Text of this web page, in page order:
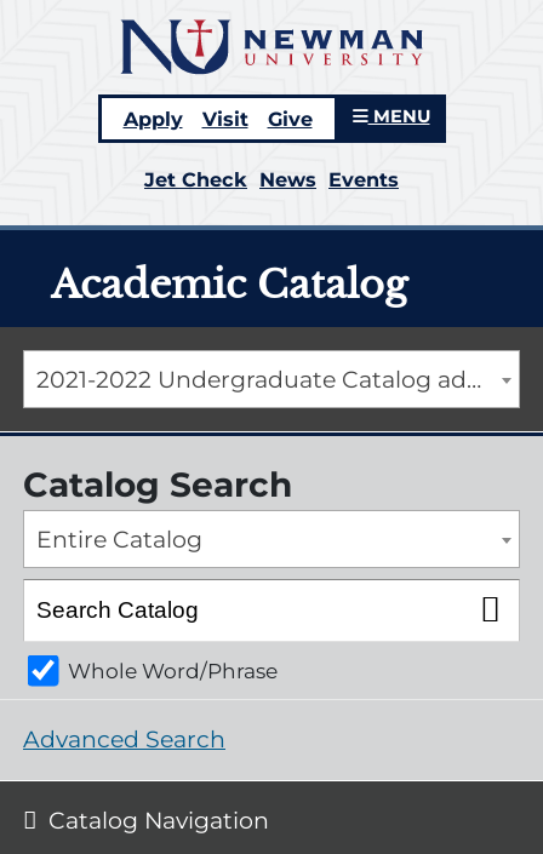
Apply Visit Give MENU
Jet Check News Events
Academic Catalog
2021-2022 Undergraduate Catalog addendum [ARCHIVED CATALOG]
Catalog Search
Entire Catalog
Whole Word/Phrase
Advanced Search
Catalog Navigation